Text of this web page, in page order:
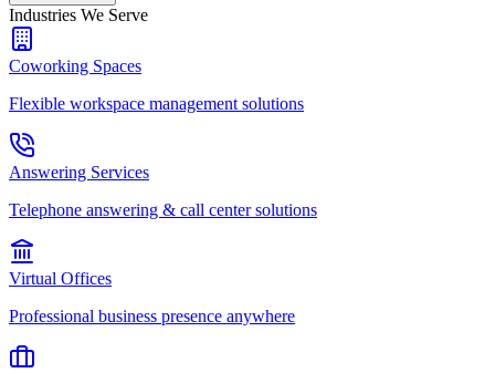
Industries We Serve
Coworking Spaces
Flexible workspace management solutions
Answering Services
Telephone answering & call center solutions
Virtual Offices
Professional business presence anywhere